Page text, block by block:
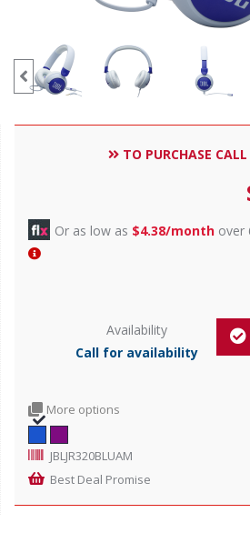
TO PURCHASE
Or as low as $4.38/month over
Availability
Call for availability
More options
JBLJR320BLUAM
Best Deal Promise